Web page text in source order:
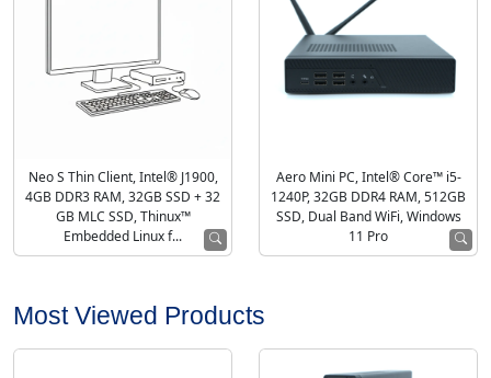
Neo S Thin Client, Intel® J1900,
4GB DDR3 RAM, 32GB SSD + 32
GB MLC SSD, Thinux™
Embedded Linux f...
Aero Mini PC, Intel® Core™ i5-
1240P, 32GB DDR4 RAM, 512GB
SSD, Dual Band WiFi, Windows
11 Pro
Most Viewed Products